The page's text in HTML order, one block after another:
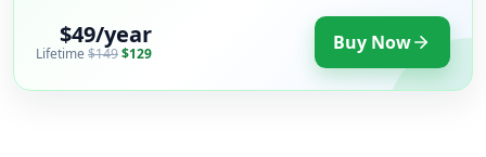
$49/year
Lifetime$149$129 Buy Now